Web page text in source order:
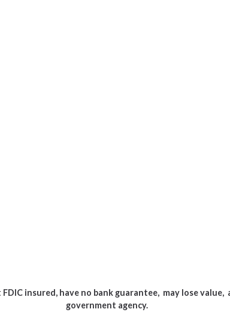
insured, have no bank guarantee, may lose
government agency.